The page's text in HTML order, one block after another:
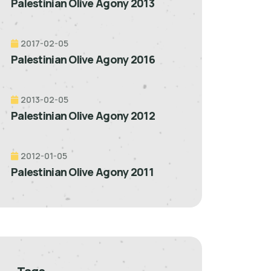
Palestinian Olive Agony 2013
2017-02-05
Palestinian Olive Agony 2016
2013-02-05
Palestinian Olive Agony 2012
2012-01-05
Palestinian Olive Agony 2011